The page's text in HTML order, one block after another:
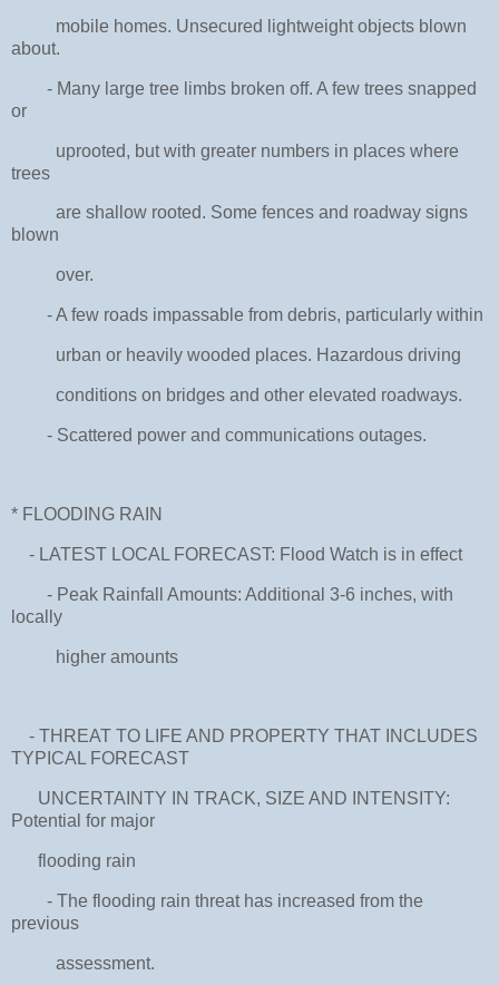
mobile homes. Unsecured lightweight objects blown
about.
- Many large tree limbs broken off. A few trees snapped
or
uprooted, but with greater numbers in places where
trees
are shallow rooted. Some fences and roadway signs
blown
over.
- A few roads impassable from debris, particularly within
urban or heavily wooded places. Hazardous driving
conditions on bridges and other elevated roadways.
- Scattered power and communications outages.
* FLOODING RAIN
- LATEST LOCAL FORECAST: Flood Watch is in effect
- Peak Rainfall Amounts: Additional 3-6 inches, with
locally
higher amounts
- THREAT TO LIFE AND PROPERTY THAT INCLUDES
TYPICAL FORECAST
UNCERTAINTY IN TRACK, SIZE AND INTENSITY:
Potential for major
flooding rain
- The flooding rain threat has increased from the
previous
assessment.